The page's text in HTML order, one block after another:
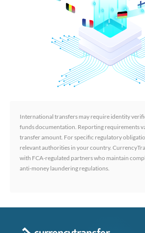
International transfers may require identity
funds documentation. Reporting requirements
transfer amount. For specific regulatory
relevant authorities in your country.
with FCA-regulated partners who maintain
anti-money laundering regulations.